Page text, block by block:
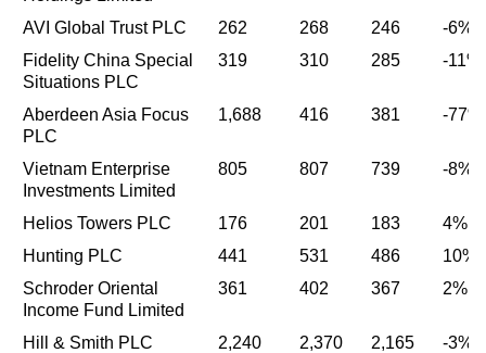
AVI Global Trust PLC 262 268 246
-6%
Fidelity China Special
Situations PLC
319 310 285 -11%
Aberdeen Asia Focus
PLC
1,688 416 381 -77%
Vietnam Enterprise
Investments Limited
805 807 739 -8%
Helios Towers PLC 176 201 183
4%
Hunting PLC
441 531 486
10%
Schroder Oriental
Income Fund Limited
361 402 367 2%
Hill & Smith PLC 2,240 2,370 2,165
-3%